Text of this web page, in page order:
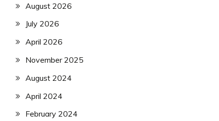
August 2026
July 2026
April 2026
November 2025
August 2024
April 2024
February 2024